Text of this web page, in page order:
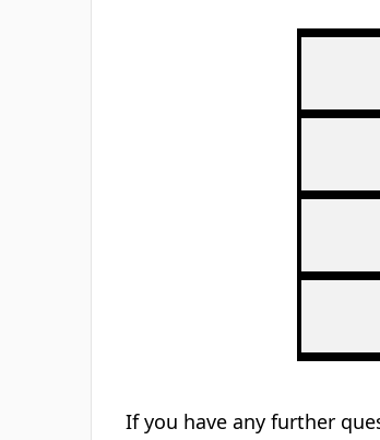
If you have any further